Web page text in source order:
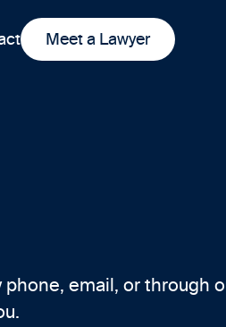
Meet a Lawyer
email, or through